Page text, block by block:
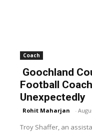
Coach
Goochland
Football
Unexpectedly
Rohit Maharjan -
Troy Shaffer, an